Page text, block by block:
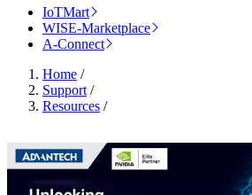
IoTMart
WISE-Marketplace
A-Connect
Home /
Support /
Resources /